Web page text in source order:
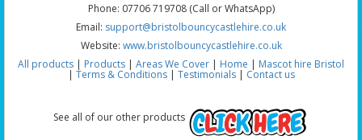
Phone: 07706 719708 (Call or WhatsApp)
Email: support@bristolbouncycastlehire.co.uk
Website: www.bristolbouncycastlehire.co.uk
All products | Products | Areas We Cover | Home | Mascot hire Bristol
| Terms & Conditions| Testimonials| Contact us
See all of our other products